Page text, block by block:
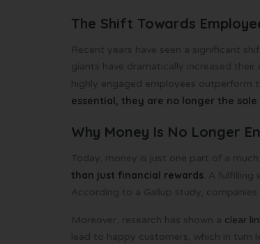
The Shift Towards
Recent years have seen a significant
giants have dramatically increased
highly engaged employees outperform
essential, they are no longer the
Why Money Is No Longer
Today, money is just one part of a
than just financial rewards . A
According to a Gallup study,
Moreover, research has shown a clear
lead to happy customers, which in turn